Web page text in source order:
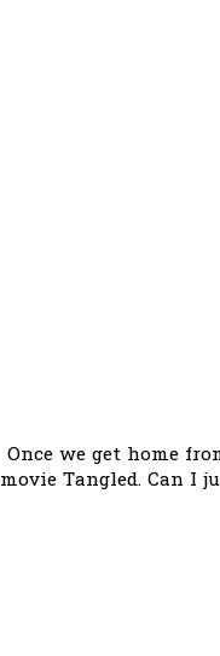
Once we get home
movie Tangled. Can I